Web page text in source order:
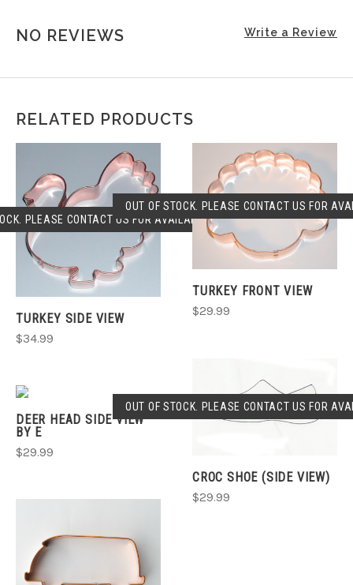
NO REVIEWS Write a Review
RELATED PRODUCTS
PLEASE CONTACT US FOR AVAILABLILITY.
TURKEY SIDE VIEW
$34.99
OUT OF STOCK. PLEASE CONTACT US FOR
TURKEY FRONT VIEW
$29.99
DEER HEAD SIDE VIEW
BY E
$29.99
OUT OF STOCK. PLEASE CONTACT US FOR
CROC SHOE (SIDE VIEW)
$29.99